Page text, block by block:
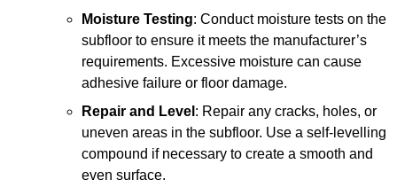
Moisture Testing: Conduct moisture tests on the
subfloor to ensure it meets the manufacturer’s
requirements. Excessive moisture can cause
adhesive failure or floor damage.
Repair and Level : Repair any cracks, holes, or
uneven areas in the subfloor. Use a self-levelling
compound if necessary to create a smooth and
even surface.